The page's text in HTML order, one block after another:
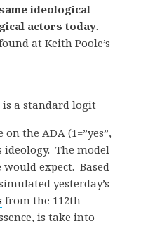
ideological
actors today.
at Keith Poole’s
a standard logit
the ADA (1=”yes”,
ideology. The model
expect. Based
yesterday’s
from the 112th
is take into